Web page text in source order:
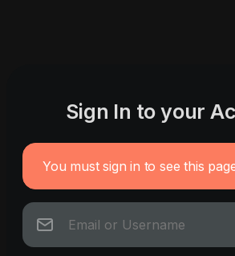
Sign In to your
You must sign in to see this